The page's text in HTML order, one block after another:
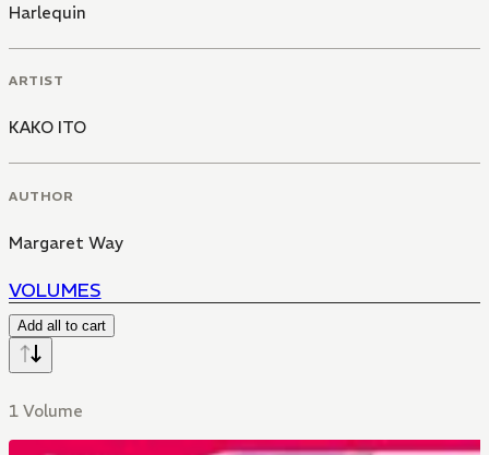
Harlequin
ARTIST
KAKO ITO
AUTHOR
Margaret Way
VOLUMES
Add all to cart
1 Volume